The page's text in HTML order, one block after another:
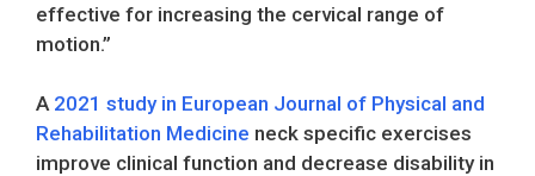
effective for increasing the cervical range of
motion.”
A 2021 study in European Journal of Physical and
Rehabilitation Medicine neck specific exercises
improve clinical function and decrease disability in